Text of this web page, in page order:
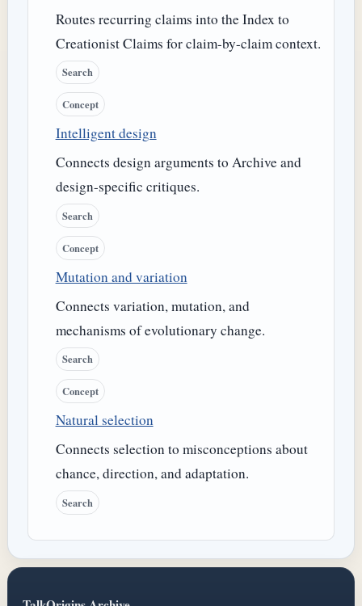
Routes recurring claims into the Index to
Creationist Claims for claim-by-claim context.
Search
Concept
Intelligent design
Connects design arguments to Archive and
design-specific critiques.
Search
Concept
Mutation and variation
Connects variation, mutation, and
mechanisms of evolutionary change.
Search
Concept
Natural selection
Connects selection to misconceptions about
chance, direction, and adaptation.
Search